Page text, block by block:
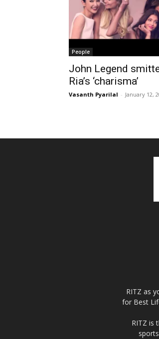
People
John Legend
Ria’s ‘charisma’
Vasanth Pyarilal - January 12,
RITZ as
for Best
RITZ is